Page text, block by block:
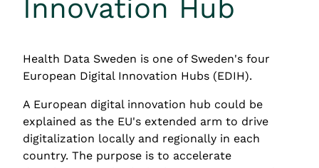
Innovation Hub
Health Data Sweden is one of Sweden's four
European Digital Innovation Hubs (EDIH).
A European digital innovation hub could be
explained as the EU's extended arm to drive
digitalization locally and regionally in each
country. The purpose is to accelerate